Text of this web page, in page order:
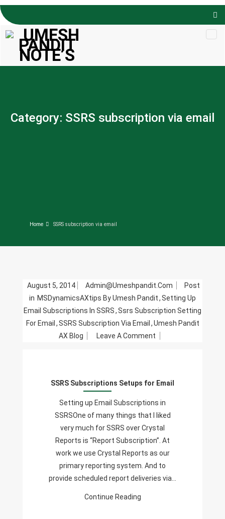
Skip to
content
Category: SSRS subscription via email
Home SSRS subscription via email
August 5, 2014 Admin@umeshpandit.com
Post
in MSDynamicsAXtips By Umesh Pandit,Setting Up
Email Subscriptions In SSRS,Ssrs Subscription Setting
For Email ,SSRS Subscription Via Email ,Umesh Pandit
AX Blog
Leave A Comment
For
Email
SSRS Subscriptions Setups for Email
Setting up Email Subscriptions in
SSRSOne of many things that I liked
very much for SSRS over Crystal
Reports is “Report Subscription”. At
work we use Crystal Reports as our
primary reporting system. And to
provide scheduled report deliveries via…
Continue Reading